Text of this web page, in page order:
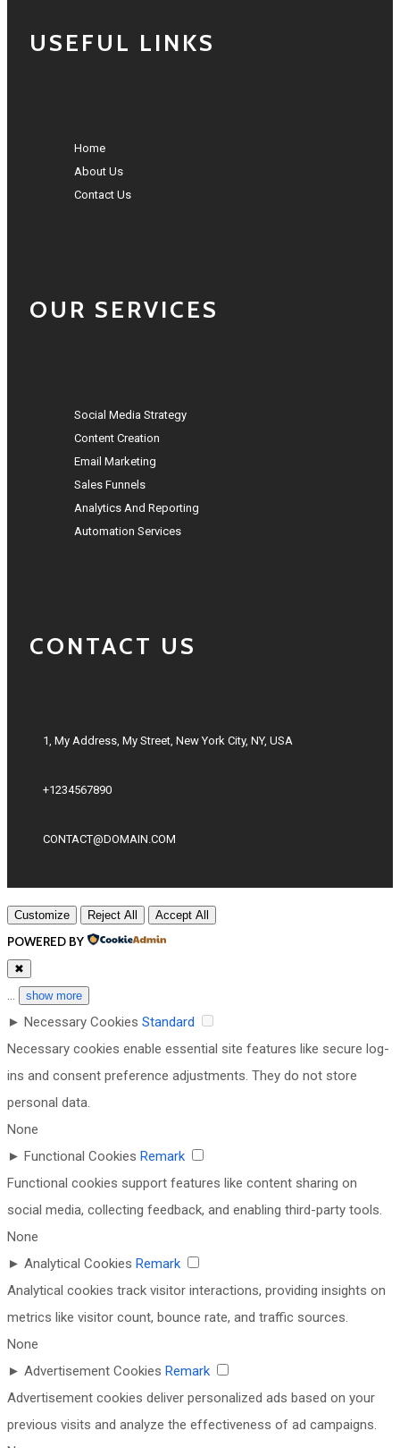
USEFUL LINKS
Home
About Us
Contact Us
OUR SERVICES
Social Media Strategy
Content Creation
Email Marketing
Sales Funnels
Analytics And Reporting
Automation Services
CONTACT US
1, My Address, My Street, New York City, NY, USA
+1234567890
CONTACT@DOMAIN.COM
Customize Reject All Accept All
POWERED BY
✖
... show more
► Necessary Cookies Standard
Necessary cookies enable essential site features like secure log-
ins and consent preference adjustments. They do not store
personal data.
None
► Functional Cookies Remark
Functional cookies support features like content sharing on
social media, collecting feedback, and enabling third-party tools.
None
► Analytical Cookies Remark
Analytical cookies track visitor interactions, providing insights on
metrics like visitor count, bounce rate, and traffic sources.
None
► Advertisement Cookies Remark
Advertisement cookies deliver personalized ads based on your
previous visits and analyze the effectiveness of ad campaigns.